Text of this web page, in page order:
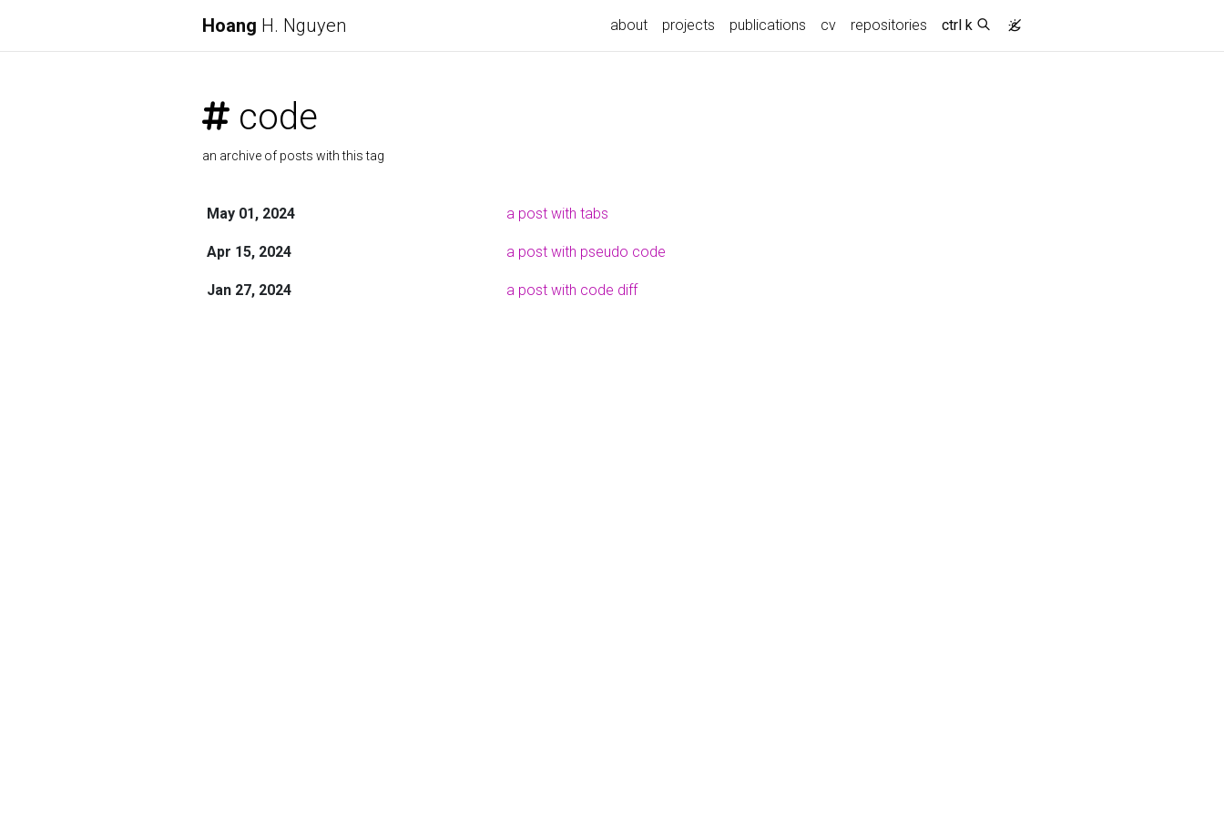
Hoang H. Nguyen about projects publications cv repositories ctrl k
code
an archive of posts with this tag
May 01, 2024 a post with tabs
Apr 15, 2024 a post with pseudo code
Jan 27, 2024 a post with code diff